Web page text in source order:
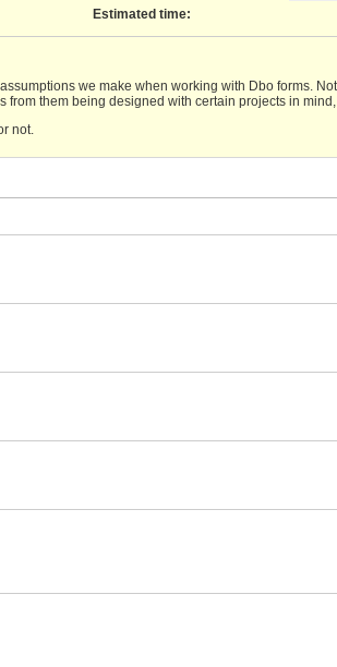
Estimated time:
we make when working with Dbo forms.
them being designed with certain projects in
not.